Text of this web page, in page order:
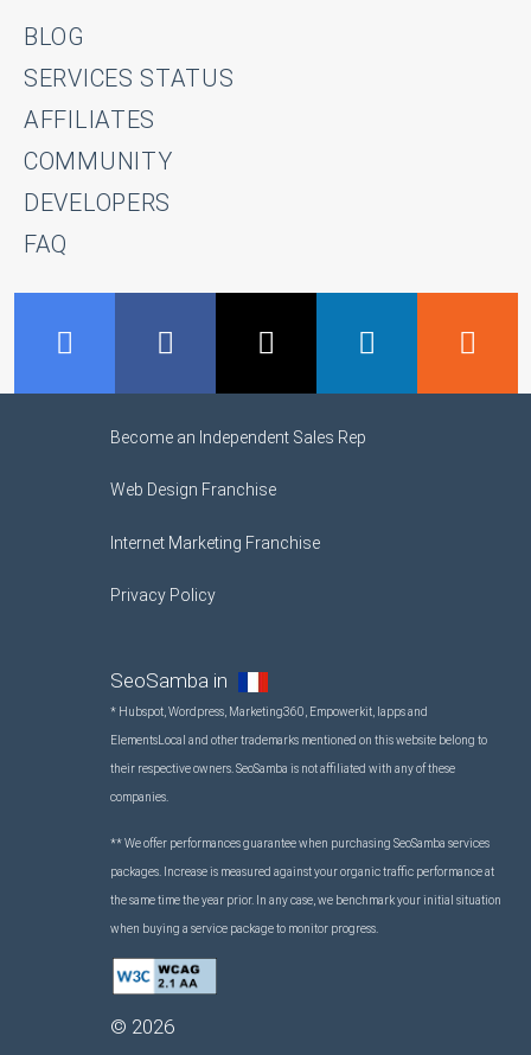
BLOG
SERVICES STATUS
AFFILIATES
COMMUNITY
DEVELOPERS
FAQ
Become an Independent Sales Rep
Web Design Franchise
Internet Marketing Franchise
Privacy Policy
SeoSamba in
* Hubspot, Wordpress, Marketing360, Empowerkit, Iapps and
ElementsLocal and other trademarks mentioned on this website belong to
their respective owners. SeoSamba is not affiliated with any of these
companies.
** We offer performances guarantee when purchasing SeoSamba services
packages. Increase is measured against your organic traffic performance at
the same time the year prior. In any case, we benchmark your initial situation
when buying a service package to monitor progress.
© 2026